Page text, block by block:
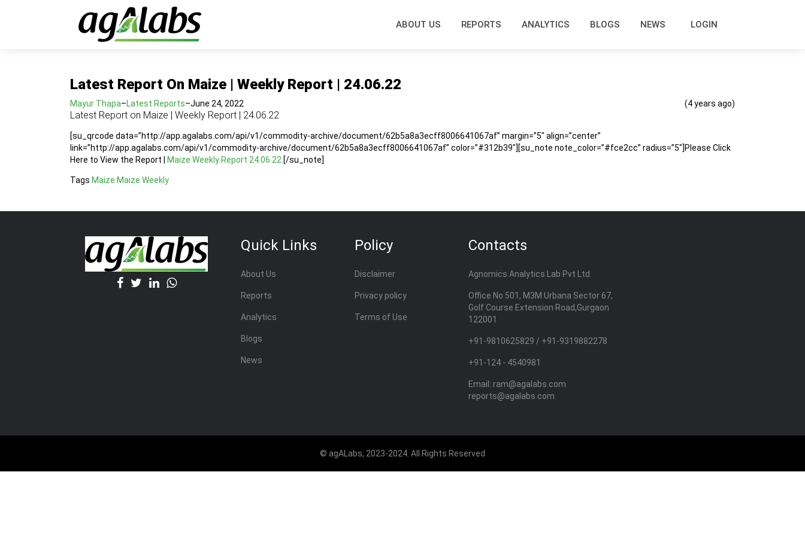
ABOUT US REPORTS ANALYTICS BLOGS NEWS LOGIN
Latest Report On Maize | Weekly Report | 24.06.22
Mayur Thapa–Latest Reports–June 24, 2022 (4 years ago)
Latest Report on Maize | Weekly Report | 24.06.22
[su_qrcode data=”http://app.agalabs.com/api/v1/commodity-archive/document/62b5a8a3ecff8006641067af” margin=”5″ align=”center”
link=”http://app.agalabs.com/api/v1/commodity-archive/document/62b5a8a3ecff8006641067af” color=”#312b39″][su_note note_color=”#fce2cc” radius=”5″]Please Click
Here to View the Report |
Maize Weekly Report 24.06.22 [/su_note]
Tags Maize Maize Weekly
Quick Links
About Us
Reports
Analytics
Blogs
News
Policy
Disclaimer
Privacy policy
Terms of Use
Contacts
Agnomics Analytics Lab Pvt Ltd.
Office No 501, M3M Urbana Sector 67,
Golf Course Extension Road,Gurgaon
122001
+91-9810625829 / +91-9319882278
+91-124 - 4540981
Email: ram@agalabs.com
reports@agalabs.com
© agALabs, 2023-2024. All Rights Reserved